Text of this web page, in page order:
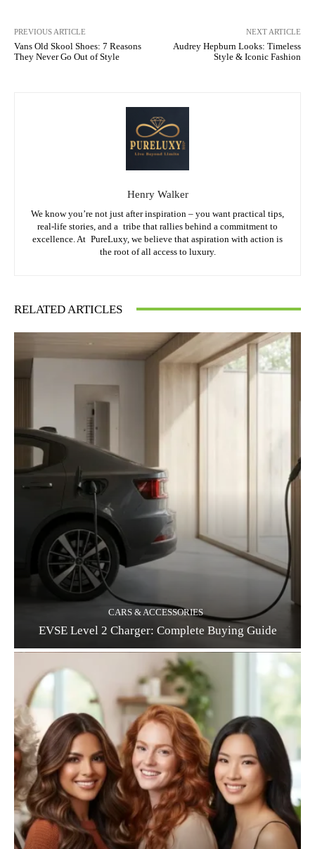
PREVIOUS ARTICLE
Vans Old Skool Shoes: 7 Reasons
They Never Go Out of Style
NEXT ARTICLE
Audrey Hepburn Looks: Timeless
Style & Iconic Fashion
Henry Walker
We know you’re not just after inspiration – you want practical tips,
real-life stories, and a tribe that rallies behind a commitment to
excellence. At PureLuxy, we believe that aspiration with action is
the root of all access to luxury.
RELATED ARTICLES
CARS & ACCESSORIES
EVSE Level 2 Charger: Complete Buying Guide